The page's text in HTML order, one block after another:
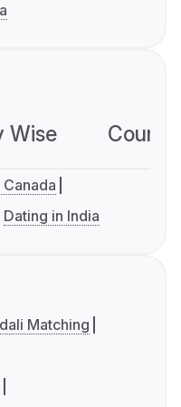
Wise
Dating in India
Matching